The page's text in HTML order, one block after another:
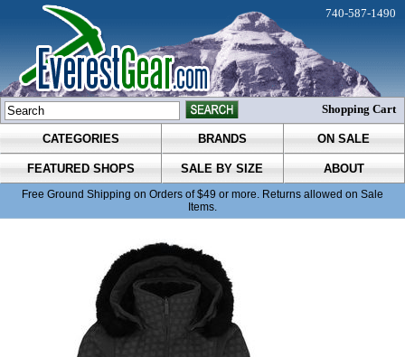
CATEGORIES BRANDS ON SALE
FEATURED SHOPS SALE BY SIZE ABOUT
Free Ground Shipping on Orders of $49 or more. Returns allowed on Sale
Items.
740-587-1490
Shopping Cart